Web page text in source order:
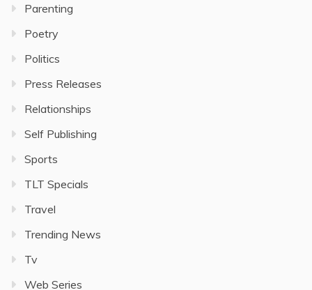
Parenting
Poetry
Politics
Press Releases
Relationships
Self Publishing
Sports
TLT Specials
Travel
Trending News
Tv
Web Series